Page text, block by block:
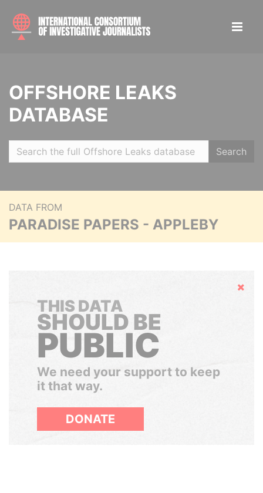
OFFSHORE LEAKS
DATABASE
Search
DATA FROM
PARADISE PAPERS - APPLEBY
Hide
THIS DATA
SHOULD BE
PUBLIC
We need your support to keep
it that way.
DONATE